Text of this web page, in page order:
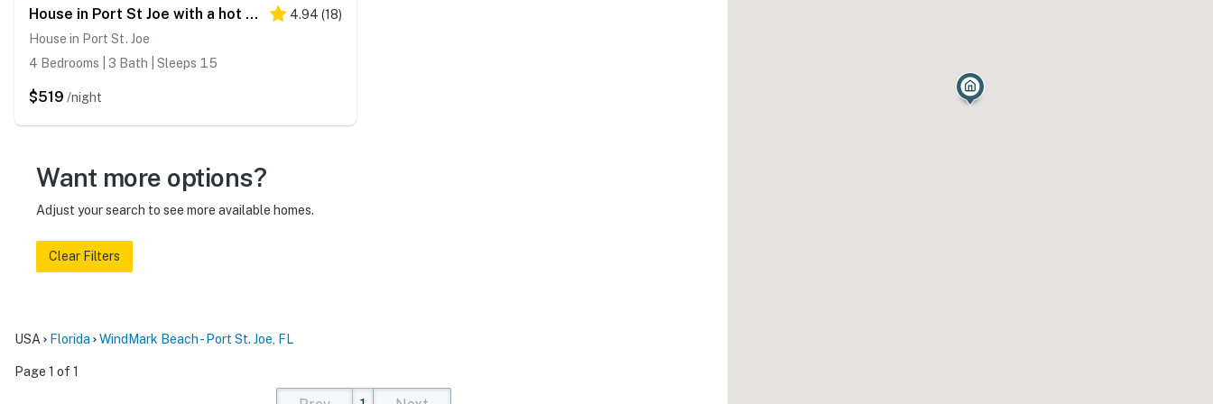
House in Port St Joe with a hot tub & additional suite 4.94 (18)
House in Port St. Joe
4 Bedrooms | 3 Bath | Sleeps 15
$519 /night
Want more options?
Adjust your search to see more available homes.
Clear Filters
USA Florida WindMark Beach - Port St. Joe, FL
Page 1 of 1